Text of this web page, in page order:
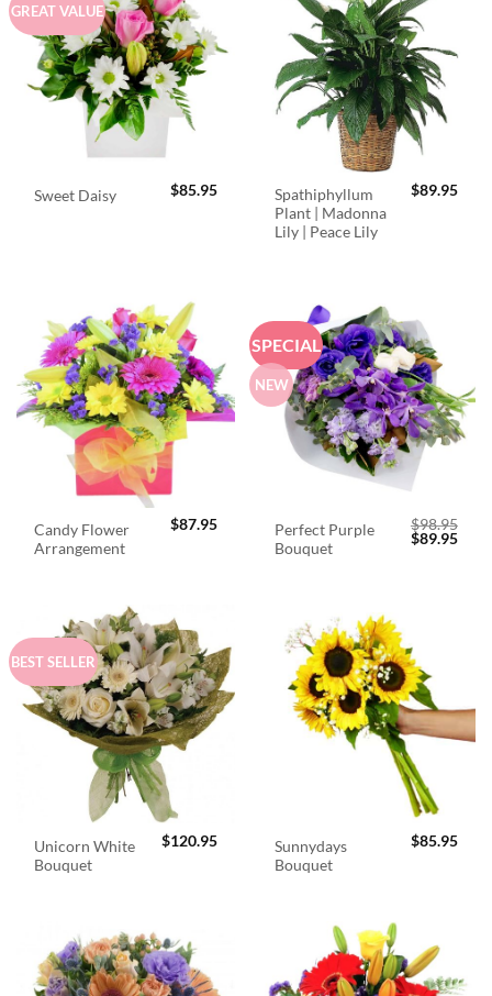
GREAT VALUE
Sweet Daisy $85.95
Spathiphyllum
Plant | Madonna
Lily | Peace Lily
$89.95
Candy Flower
Arrangement
$87.95
SPECIAL
NEW
Perfect Purple
Bouquet
$98.95
Original
$89.95
BEST SELLER
Unicorn White
Bouquet
$120.95
Sunnydays
Bouquet
$85.95